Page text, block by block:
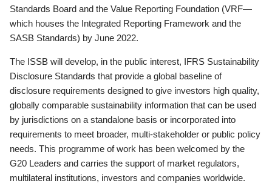
Standards Board and the Value Reporting Foundation (VRF—
which houses the Integrated Reporting Framework and the
SASB Standards) by June 2022.
The ISSB will develop, in the public interest, IFRS Sustainability
Disclosure Standards that provide a global baseline of
disclosure requirements designed to give investors high quality,
globally comparable sustainability information that can be used
by jurisdictions on a standalone basis or incorporated into
requirements to meet broader, multi-stakeholder or public policy
needs. This programme of work has been welcomed by the
G20 Leaders and carries the support of market regulators,
multilateral institutions, investors and companies worldwide.